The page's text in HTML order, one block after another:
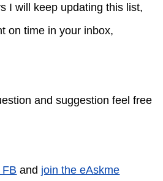
I will keep updating this list,
on time in your inbox,
and suggestion feel free
FB and join the eAskme